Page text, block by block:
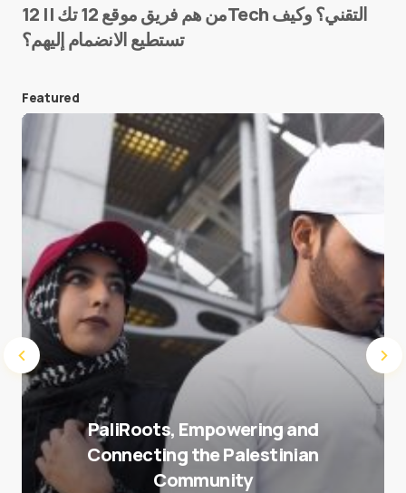
E-mail*
Save my name and e-mail in this browser for the
next time I comment.
Submit Comment
من هم فريق موقع 12 تك || 12Tech التقني؟ وكيف
تستطيع الانضمام إليهم؟
Featured
PaliRoots, Empowering and
Connecting the Palestinian
Community